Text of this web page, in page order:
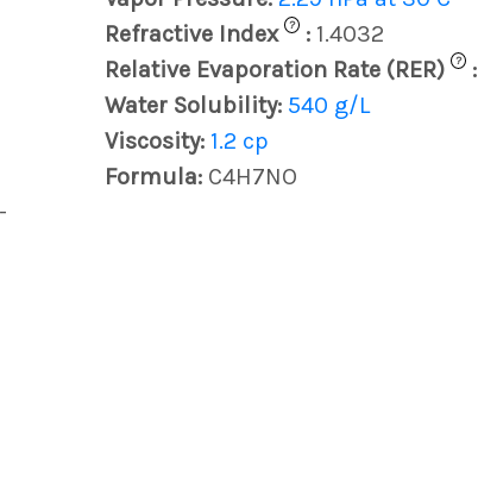
Refractive Index ? : 1.4032
Relative Evaporation Rate (RER) ? :
Water Solubility: 540 g/L
Viscosity: 1.2 cp
Formula: C4H7NO